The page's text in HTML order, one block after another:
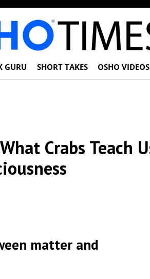
GURU SHORT TAKES OSHO VIDEOS
Crabs Teach
matter and